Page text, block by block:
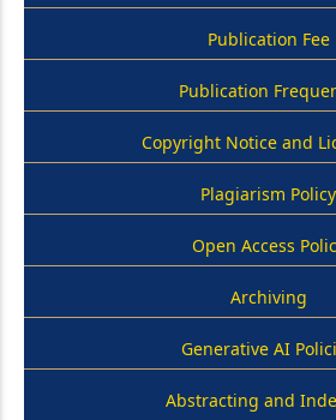
Publication Fee
Publication
Copyright Notice and
Plagiarism Policy
Open Access
Archiving
Generative AI
Abstracting and